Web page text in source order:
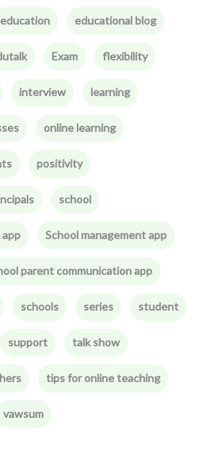
education educational blog
Exam flexibility
interview learning
online learning
positivity
school
School management app
parent communication app
schools series student
support talk show
tips for online teaching
vawsum